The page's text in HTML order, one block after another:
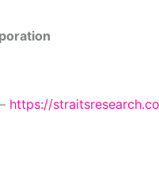
– https://